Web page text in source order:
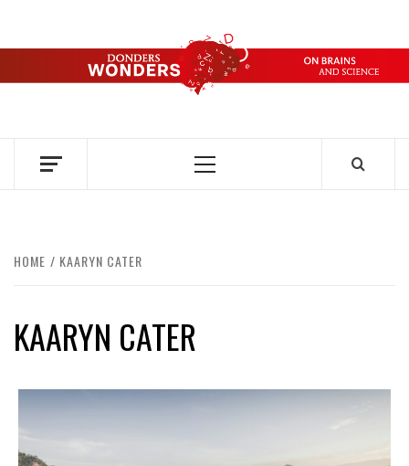
content
DONDERS
OVER HERSENEN EN WETENSCHAP – ON BRAINS AND
Primary
HOME KAARYN CATER
KAARYN CATER